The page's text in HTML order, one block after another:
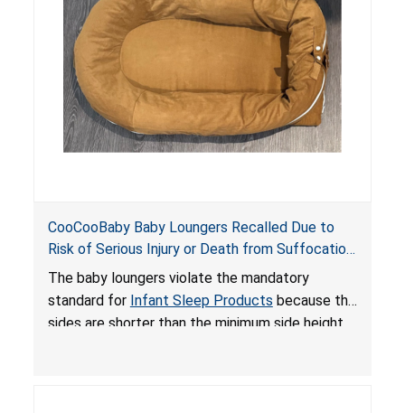
an unsafe sleeping environment and can cause
death or serious injury.
CooCooBaby Baby Loungers Recalled Due to
Risk of Serious Injury or Death from Suffocation
and Fall Hazards; Violates Mandatory Standard
for Infant Sleep Products
The baby loungers violate the mandatory
standard for Infant Sleep Products because the
sides are shorter than the minimum side height